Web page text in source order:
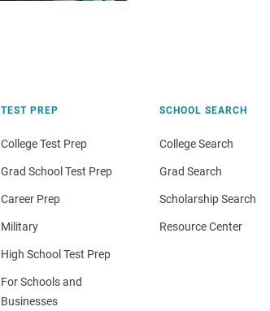
TEST PREP
College Test Prep
Grad School Test Prep
Career Prep
Military
High School Test Prep
For Schools and
Businesses
SCHOOL SEARCH
College Search
Grad Search
Scholarship Search
Resource Center